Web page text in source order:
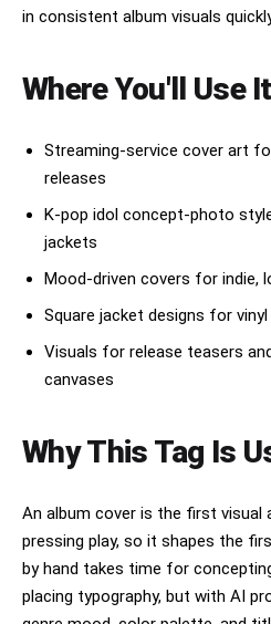
in consistent album visuals
Where You'll Use It
Streaming-service cover art
releases
K-pop idol concept-photo
jackets
Mood-driven covers for indie,
Square jacket designs for vinyl
Visuals for release teasers
canvases
Why This Tag Is
An album cover is the first visual
pressing play, so it shapes the
by hand takes time for
placing typography, but with AI